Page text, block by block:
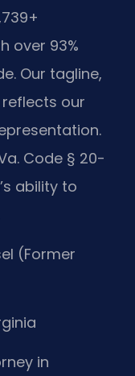
over 93%
Our tagline,
reflects our
Code § 20-
ability to
(Former
in